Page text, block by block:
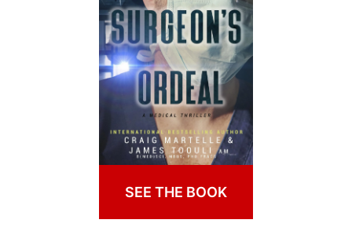
SEE THE BOOK